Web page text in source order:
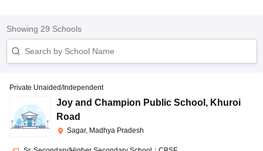
Showing 29 Schools
Private Unaided/Independent
Joy and Champion Public School , Khuroi
Road
Sagar, Madhya Pradesh